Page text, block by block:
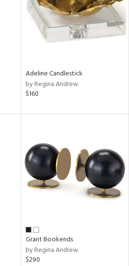
Adeline Candlestick
by Regina Andrew
$160
Grant Bookends
by Regina Andrew
$290